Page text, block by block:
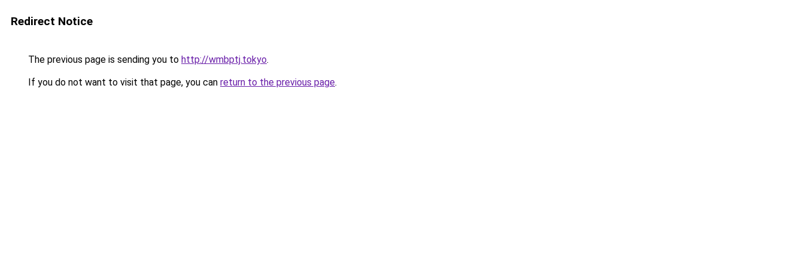
Redirect Notice
The previous page is sending you to http://wmbptj.tokyo.
If you do not want to visit that page, you can return to the previous page.